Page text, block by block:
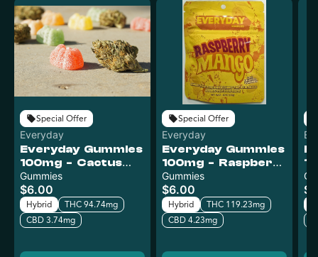
Special Offer
Everyday
Everyday Gummies
100mg - Cactus
Kush
Gummies
$6.00
Hybrid
THC 94.74mg
CBD 3.74mg
Special Offer
Everyday
Everyday Gummies
100mg - Raspberry
Mango
Gummies
$6.00
Hybrid
THC 119.23mg
CBD 4.23mg